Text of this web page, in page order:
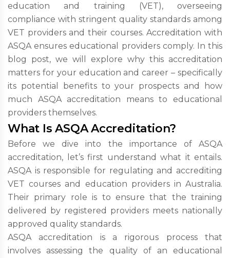
education and training (VET), overseeing
compliance with stringent quality standards among
VET providers and their courses. Accreditation with
ASQA ensures educational providers comply. In this
blog post, we will explore why this accreditation
matters for your education and career – specifically
its potential benefits to your prospects and how
much ASQA accreditation means to educational
providers themselves.
What Is ASQA Accreditation?
Before we dive into the importance of ASQA
accreditation, let’s first understand what it entails.
ASQA is responsible for regulating and accrediting
VET courses and education providers in Australia.
Their primary role is to ensure that the training
delivered by registered providers meets nationally
approved quality standards.
ASQA accreditation is a rigorous process that
involves assessing the quality of an educational